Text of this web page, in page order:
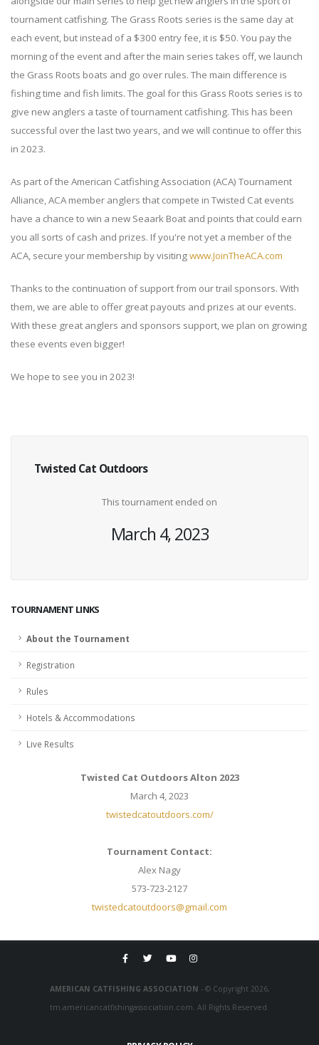
tournament catfishing. The Grass Roots series is the same day at
each event, but instead of a $300 entry fee, it is $50. You pay the
morning of the event and after the main series takes off, we launch
the Grass Roots boats and go over rules. The main difference is
fishing time and fish limits. The goal for this Grass Roots series is to
give new anglers a taste of tournament catfishing. This has been
successful over the last two years, and we will continue to offer this
in 2023.
As part of the American Catfishing Association (ACA) Tournament
Alliance, ACA member anglers that compete in Twisted Cat events
have a chance to win a new Seaark Boat and points that could earn
you all sorts of cash and prizes. If you're not yet a member of the
ACA, secure your membership by visitingwww.JoinTheACA.com
Thanks to the continuation of support from our trail sponsors. With
them, we are able to offer great payouts and prizes at our events.
With these great anglers and sponsors support, we plan on growing
these events even bigger!
We hope to see you in 2023!
Twisted Cat Outdoors
This tournament ended on
March 4, 2023
TOURNAMENT LINKS
About the Tournament
Registration
Rules
Hotels & Accommodations
Live Results
Twisted Cat Outdoors Alton 2023
March 4, 2023
twistedcatoutdoors.com/
Tournament Contact:
Alex Nagy
573-723-2127
twistedcatoutdoors@gmail.com
AMERICAN CATFISHING ASSOCIATION - © Copyright 2026,
tm.americancatfishingassociation.com. All Rights Reserved.